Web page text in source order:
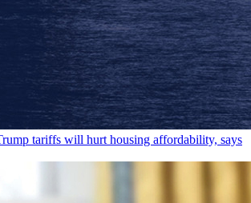
tariffs will hurt housing affordability, says